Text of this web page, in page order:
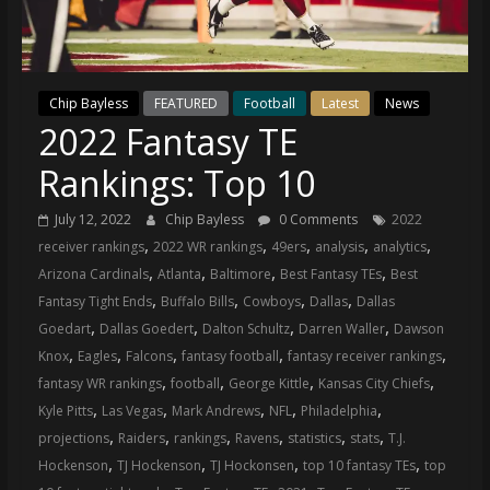
Sports
and
source
for
the
latest
Philadelphia
76ers
statistics,
analysis,
highlights,
and
Chip Bayless FEATURED Football Latest News
2022 Fantasy TE
Rankings: Top 10
July 12, 2022 Chip Bayless 0 Comments
2022
receiver rankings, 2022 WR rankings, 49ers, analysis, analytics,
Arizona Cardinals, Atlanta, Baltimore, Best Fantasy TEs, Best
Fantasy Tight Ends, Buffalo Bills, Cowboys, Dallas, Dallas
Goedart, Dallas Goedert, Dalton Schultz, Darren Waller, Dawson
Knox, Eagles, Falcons, fantasy football, fantasy receiver rankings,
fantasy WR rankings, football, George Kittle, Kansas City Chiefs,
Kyle Pitts, Las Vegas, Mark Andrews, NFL, Philadelphia,
projections, Raiders, rankings, Ravens, statistics, stats, T.J.
Hockenson, TJ Hockenson, TJ Hockonsen, top 10 fantasy TEs, top